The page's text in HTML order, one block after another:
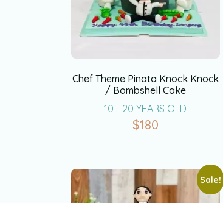
Chef Theme Pinata Knock Knock
/ Bombshell Cake
10 - 20 YEARS OLD
$180
Sale!